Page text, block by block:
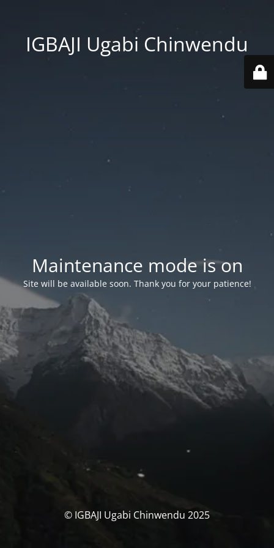
IGBAJI Ugabi Chinwendu
Maintenance mode is on
Site will be available soon. Thank you for your patience!
© IGBAJI Ugabi Chinwendu 2025